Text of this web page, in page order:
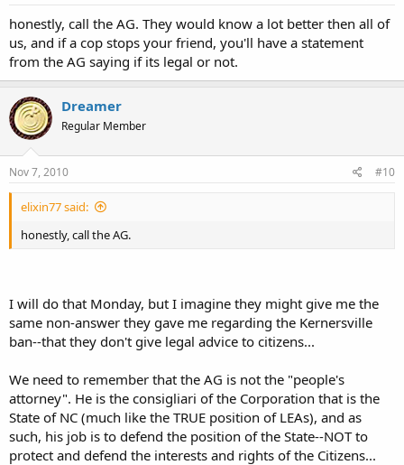
honestly, call the AG. They would know a lot better then all of
us, and if a cop stops your friend, you'll have a statement
from the AG saying if its legal or not.
Dreamer
Regular Member
Nov 7, 2010 #10
elixin77 said:
honestly, call the AG.
I will do that Monday, but I imagine they might give me the
same non-answer they gave me regarding the Kernersville
ban--that they don't give legal advice to citizens...
We need to remember that the AG is not the "people's
attorney". He is the consigliari of the Corporation that is the
State of NC (much like the TRUE position of LEAs), and as
such, his job is to defend the position of the State--NOT to
protect and defend the interests and rights of the Citizens...